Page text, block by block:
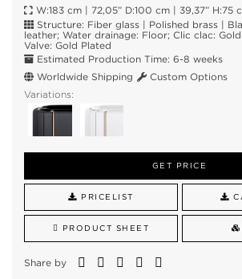
W:183 cm | 72,05” D:100 cm | 39,37” H:75
Structure: Fiber glass | Polished brass |
leather; Water drainage: Floor; Clic clac:
Valve: Gold Plated
Estimated Production Time: 6-8 weeks
Worldwide Shipping
Custom Options
Variations:
GET PRICE
PRICELIST
PRODUCT SHEET
Share by